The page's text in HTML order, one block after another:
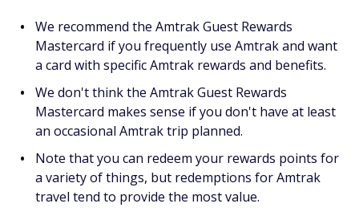
We recommend the Amtrak Guest Rewards
Mastercard if you frequently use Amtrak and want
a card with specific Amtrak rewards and benefits.
We don't think the Amtrak Guest Rewards
Mastercard makes sense if you don't have at least
an occasional Amtrak trip planned.
Note that you can redeem your rewards points for
a variety of things, but redemptions for Amtrak
travel tend to provide the most value.